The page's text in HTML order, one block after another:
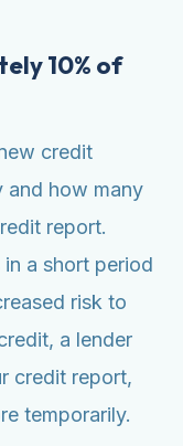
10% of
credit
and how many
report.
a short period
risk to
a lender
credit report,
temporarily.